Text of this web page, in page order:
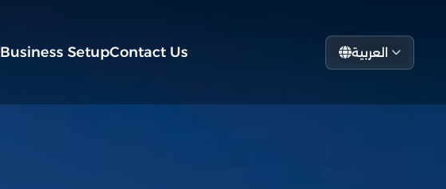
Business SetupContact Us العربية